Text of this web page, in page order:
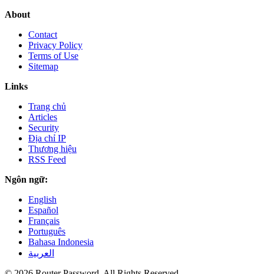
About
Contact
Privacy Policy
Terms of Use
Sitemap
Links
Trang chủ
Articles
Security
Địa chỉ IP
Thương hiệu
RSS Feed
Ngôn ngữ:
English
Español
Français
Português
Bahasa Indonesia
العربية